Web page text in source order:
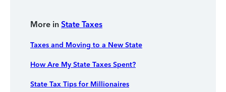
More in State Taxes
Taxes and Moving to a New State
How Are My State Taxes Spent?
State Tax Tips for Millionaires